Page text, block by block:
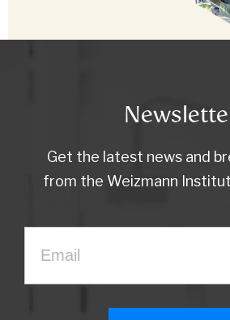
Get the latest news and
from the Weizmann